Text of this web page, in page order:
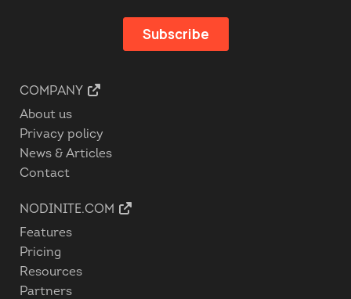
COMPANY
About us
Privacy policy
News & Articles
Contact
NODINITE.COM
Features
Pricing
Resources
Partners